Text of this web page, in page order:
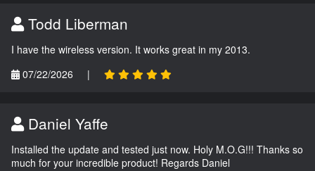
Todd Liberman
I have the wireless version. It works great in my 2013.
07/22/2026
|
Daniel Yaffe
Installed the update and tested just now. Holy M.O.G!!! Thanks so
much for your incredible product! Regards Daniel